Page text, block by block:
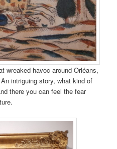
wreaked havoc around Orléans,
intriguing story, what kind of
there you can feel the fear